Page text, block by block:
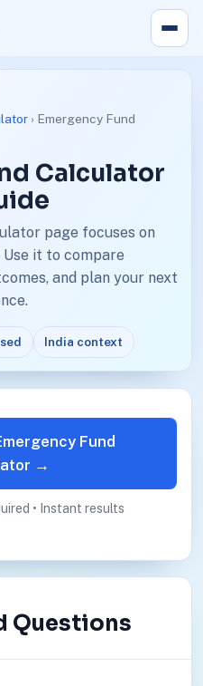
› Emergency Fund
Calculator
page focuses on
Use it to compare
and plan your next
India context
Fund
→
• Instant results
Questions